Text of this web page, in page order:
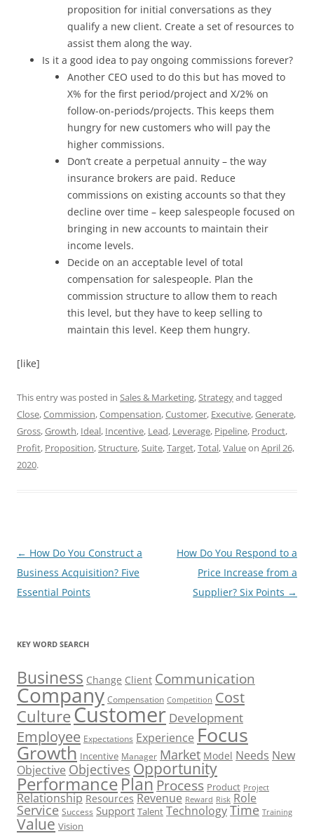
proposition for initial conversations as they
qualify a new client. Create a set of resources to
assist them along the way.
Is it a good idea to pay ongoing commissions forever?
Another CEO used to do this but has moved to
X% for the first period/project and X/2% on
follow-on-periods/projects. This keeps them
hungry for new customers who will pay the
higher commissions.
Don’t create a perpetual annuity – the way
insurance brokers are paid. Reduce
commissions on existing accounts so that they
decline over time – keep salespeople focused on
bringing in new accounts to maintain their
income levels.
Decide on an acceptable level of total
compensation for salespeople. Plan the
commission structure to allow them to reach
this level, but they have to keep selling to
maintain this level. Keep them hungry.
[like]
This entry was posted in Sales & Marketing,Strategyand tagged
Close,Commission,Compensation,Customer, Executive,Generate,
Gross,Growth, Ideal, Incentive, Lead, Leverage, Pipeline, Product,
Profit, Proposition,Structure,Suite,Target,Total,Valueon April 26,
2020.
Post
navigation
← How Do You Construct a
Business Acquisition? Five
Essential Points
How Do You Respond to a
Price Increase from a
Supplier? Six Points →
KEY WORD SEARCH
Business Change Client Communication
Company Compensation Competition Cost
CultureCustomer Development
Employee Expectations Experience Focus
Growth Incentive Manager Market Model Needs New
Objective Objectives Opportunity
PerformancePlan Process Product Project
Relationship Resources Revenue Reward Risk Role
Service Success Support Talent TechnologyTime Training
Value Vision